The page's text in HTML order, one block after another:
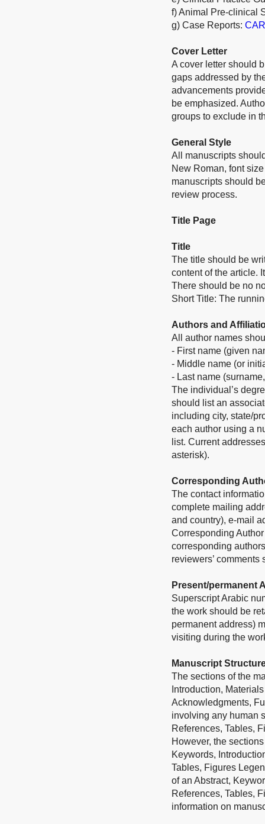
f) Animal Pre-clinical
g) Case Reports:
Cover Letter
A cover letter should
gaps addressed by
advancements
be emphasized.
groups to exclude in
General Style
All manuscripts
New Roman, font
manuscripts should
review process.
Title Page
Title
The title should be
content of the article.
There should be no
Short Title: The
Authors and
All author names
- First name (given
- Middle name (or
- Last name
The individual’s
should list an
including city, state/
each author using a
list. Current
asterisk).
Corresponding
The contact
complete mailing
and country), e-mail
Corresponding
corresponding
reviewers’
Present/permanent
Superscript Arabic
the work should be
permanent address)
visiting during the
Manuscript
The sections of the
Introduction,
Acknowledgments,
involving any human
References, Tables,
However, the
Keywords,
Tables, Figures
of an Abstract,
References, Tables,
information on